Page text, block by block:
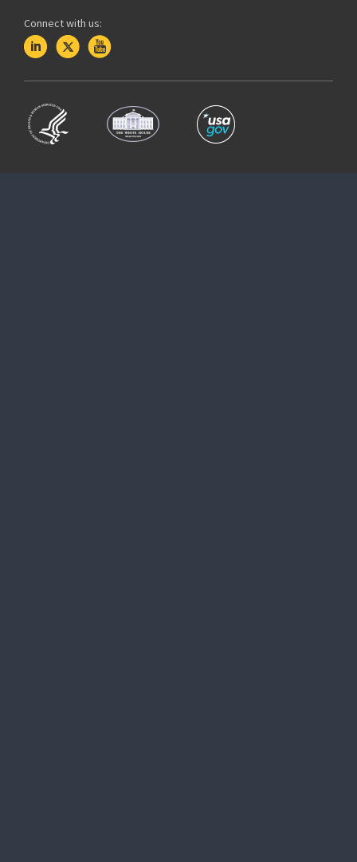
Connect with us: